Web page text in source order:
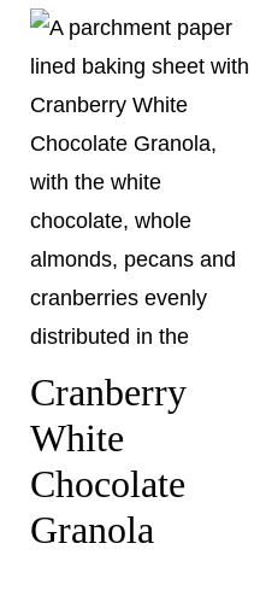
Cranberry
White
Chocolate
Granola